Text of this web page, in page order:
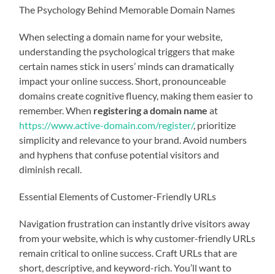
The Psychology Behind Memorable Domain Names
When selecting a domain name for your website,
understanding the psychological triggers that make
certain names stick in users’ minds can dramatically
impact your online success. Short, pronounceable
domains create cognitive fluency, making them easier to
remember. When registering a domain name at
https://www.active-domain.com/register/, prioritize
simplicity and relevance to your brand. Avoid numbers
and hyphens that confuse potential visitors and
diminish recall.
Essential Elements of Customer-Friendly URLs
Navigation frustration can instantly drive visitors away
from your website, which is why customer-friendly URLs
remain critical to online success. Craft URLs that are
short, descriptive, and keyword-rich. You’ll want to